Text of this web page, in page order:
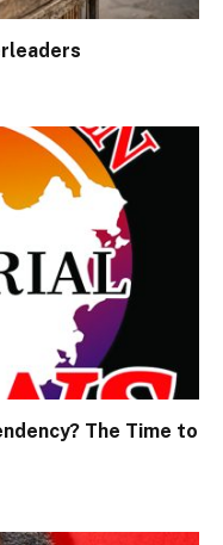
The Time to